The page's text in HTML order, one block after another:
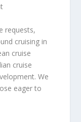
requests,
cruising in
cruise
cruise
We
eager to